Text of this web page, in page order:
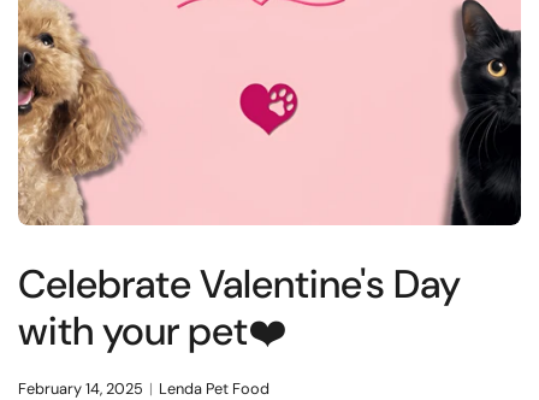
Celebrate Valentine's Day
with your pet❤️
February 14, 2025 Lenda Pet Food